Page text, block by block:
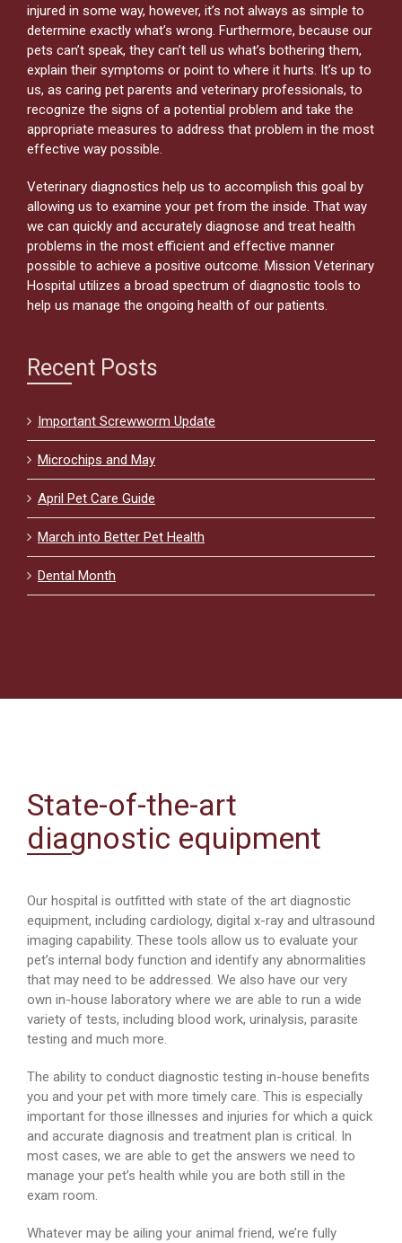
injured in some way, however, it’s not always as simple to
determine exactly what’s wrong. Furthermore, because our
pets can’t speak, they can’t tell us what’s bothering them,
explain their symptoms or point to where it hurts. It’s up to
us, as caring pet parents and veterinary professionals, to
recognize the signs of a potential problem and take the
appropriate measures to address that problem in the most
effective way possible.
Veterinary diagnostics help us to accomplish this goal by
allowing us to examine your pet from the inside. That way
we can quickly and accurately diagnose and treat health
problems in the most efficient and effective manner
possible to achieve a positive outcome. Mission Veterinary
Hospital utilizes a broad spectrum of diagnostic tools to
help us manage the ongoing health of our patients.
Recent Posts
Important Screwworm Update
Microchips and May
April Pet Care Guide
March into Better Pet Health
Dental Month
State-of-the-art
diagnostic equipment
Our hospital is outfitted with state of the art diagnostic
equipment, including cardiology, digital x-ray and ultrasound
imaging capability. These tools allow us to evaluate your
pet’s internal body function and identify any abnormalities
that may need to be addressed. We also have our very
own in-house laboratory where we are able to run a wide
variety of tests, including blood work, urinalysis, parasite
testing and much more.
The ability to conduct diagnostic testing in-house benefits
you and your pet with more timely care. This is especially
important for those illnesses and injuries for which a quick
and accurate diagnosis and treatment plan is critical. In
most cases, we are able to get the answers we need to
manage your pet’s health while you are both still in the
exam room.
Whatever may be ailing your animal friend, we’re fully